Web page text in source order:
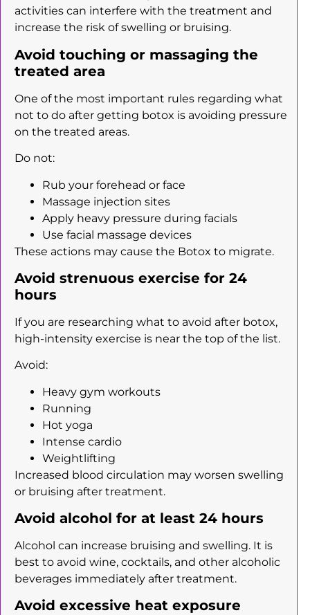
activities can interfere with the treatment and
increase the risk of swelling or bruising.
Avoid touching or massaging the
treated area
One of the most important rules regarding what
not to do after getting botox is avoiding pressure
on the treated areas.
Do not:
Rub your forehead or face
Massage injection sites
Apply heavy pressure during facials
Use facial massage devices
These actions may cause the Botox to migrate.
Avoid strenuous exercise for 24
hours
If you are researching what to avoid after botox,
high-intensity exercise is near the top of the list.
Avoid:
Heavy gym workouts
Running
Hot yoga
Intense cardio
Weightlifting
Increased blood circulation may worsen swelling
or bruising after treatment.
Avoid alcohol for at least 24 hours
Alcohol can increase bruising and swelling. It is
best to avoid wine, cocktails, and other alcoholic
beverages immediately after treatment.
Avoid excessive heat exposure